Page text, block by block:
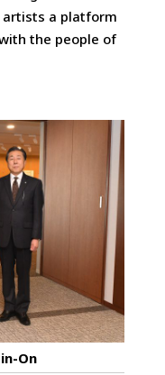
artists a platform
the people of
On